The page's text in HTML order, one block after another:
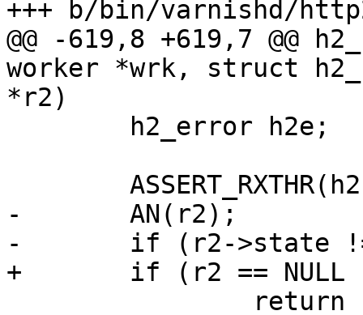
+++ b/bin/varnishd/
@@ -619,8 +619,7 @@
worker *wrk, struct
*r2)
-	AN(r2);
-	if (r2->state != H2_S_OPEN)
+	if (r2 == NULL || r2->state != H2_S_OPEN)